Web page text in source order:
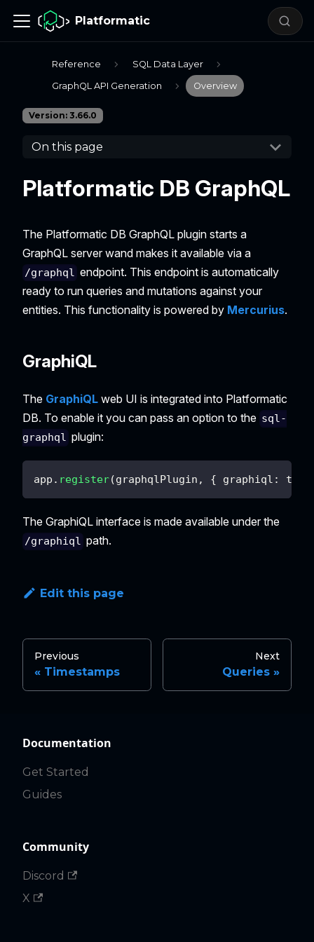
Platformatic
Reference SQL Data Layer
GraphQL API Generation Overview
Version: 3.66.0
On this page
Platformatic DB GraphQL
The Platformatic DB GraphQL plugin starts a
GraphQL server wand makes it available via a
/graphql endpoint. This endpoint is automatically
ready to run queries and mutations against your
entities. This functionality is powered by Mercurius.
GraphiQL
The GraphiQL web UI is integrated into Platformatic
DB. To enable it you can pass an option to the sql-
graphql plugin:
app . register(graphqlPlugin , { graphiql : true
The GraphiQL interface is made available under the
/graphiql path.
Edit this page
Previous
Timestamps
Next
Queries
Documentation
Get Started
Guides
Community
Discord
X